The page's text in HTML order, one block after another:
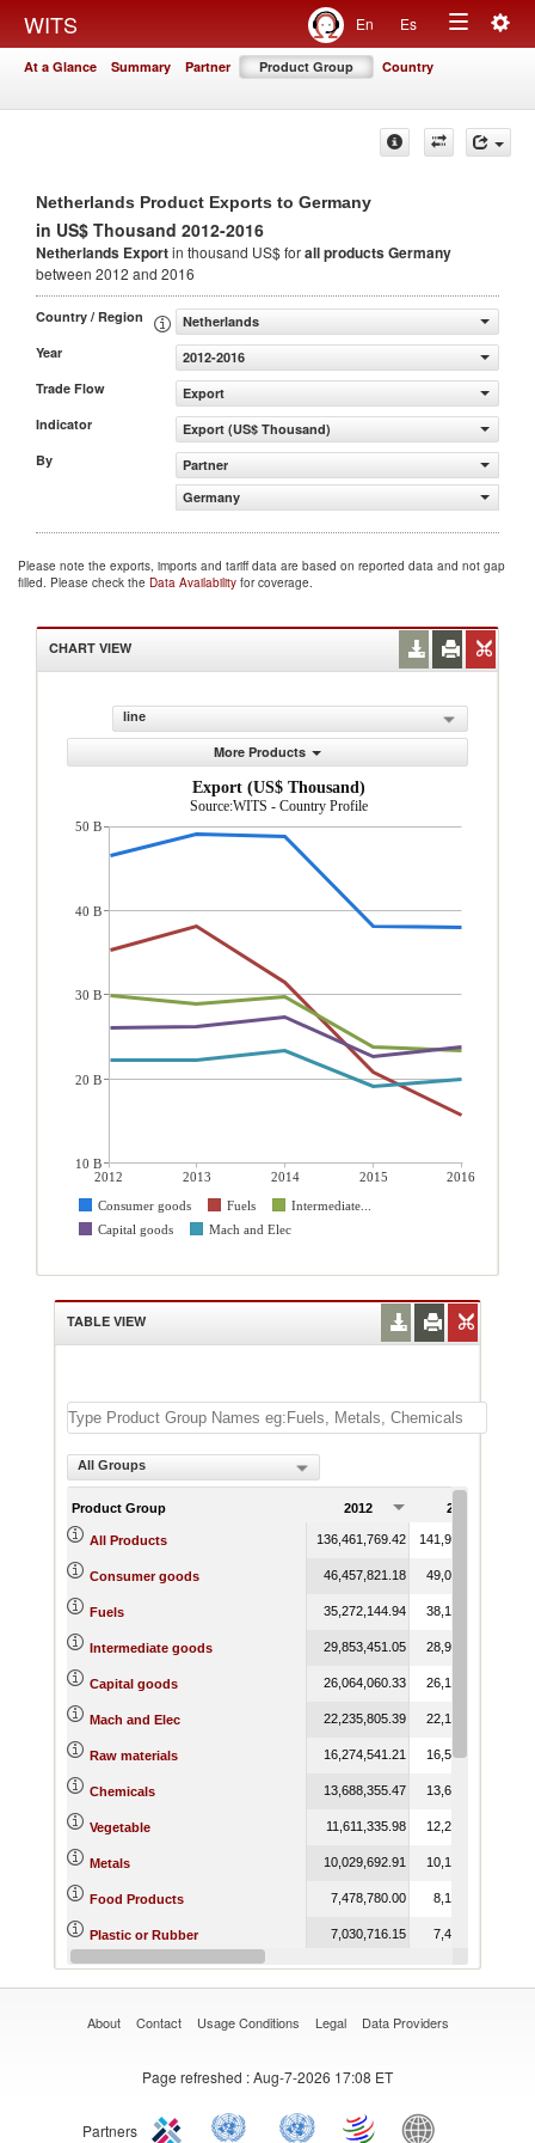
WITS En Es
Toggle
At a Glance Summary Partner Product Group Country
Netherlands Product Exports to Germany
in US$ Thousand 2012-2016
Netherlands Exportin thousand US$ forall productsGermany
between 2012 and 2016
Country / Region
Netherlands
Year
2012-2016
Trade Flow
Export
Indicator
Export (US$ Thousand)
By
Partner
Germany
Please note the exports, imports and tariff data are based on reported data and not gap
filled. Please check the Data Availability for coverage.
CHART VIEW
line
More Products
Export (US$ Thousand)
Source:WITS - Country Profile
2012 2013 2014 2015
2016
Consumer goods
Fuels
Intermediate...
Capital goods
Mach and Elec
50 B
40 B
30 B
20 B
10 B
TABLE VIEW
All Groups
Product Group 2012 2013
All Products 136,461,769.42 141,981,267.99
Consumer goods 46,457,821.18 49,013,312.50
Fuels 35,272,144.94 38,137,006.87
Intermediate goods 29,853,451.05 28,943,165.27
Capital goods 26,064,060.33 26,182,851.73
Mach and Elec 22,235,805.39 22,165,517.27
Raw materials 16,274,541.21 16,539,838.66
Chemicals 13,688,355.47 13,621,931.07
Vegetable 11,611,335.98 12,284,128.30
Metals 10,029,692.91 10,133,020.80
Food Products 7,478,780.00 8,107,595.63
Plastic or Rubber 7,030,716.15 7,473,063.37
Miscellaneous 6,802,521.43 6,948,953.16
About Contact Usage Conditions Legal Data Providers
Page refreshed : Aug-7-2026 17:08 ET
Partners